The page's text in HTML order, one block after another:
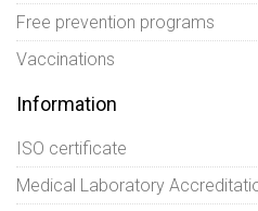
Free prevention programs
Vaccinations
Information
ISO certificate
Medical Laboratory